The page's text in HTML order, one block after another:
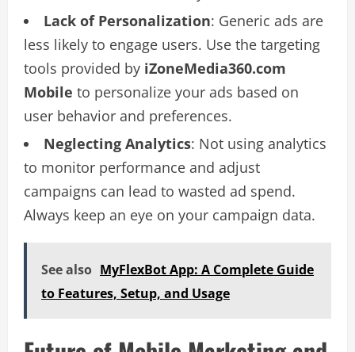
Lack of Personalization: Generic ads are
less likely to engage users. Use the targeting
tools provided by iZoneMedia360.com
Mobile to personalize your ads based on
user behavior and preferences.
Neglecting Analytics: Not using analytics
to monitor performance and adjust
campaigns can lead to wasted ad spend.
Always keep an eye on your campaign data.
See also MyFlexBot App: A Complete Guide
to Features, Setup, and Usage